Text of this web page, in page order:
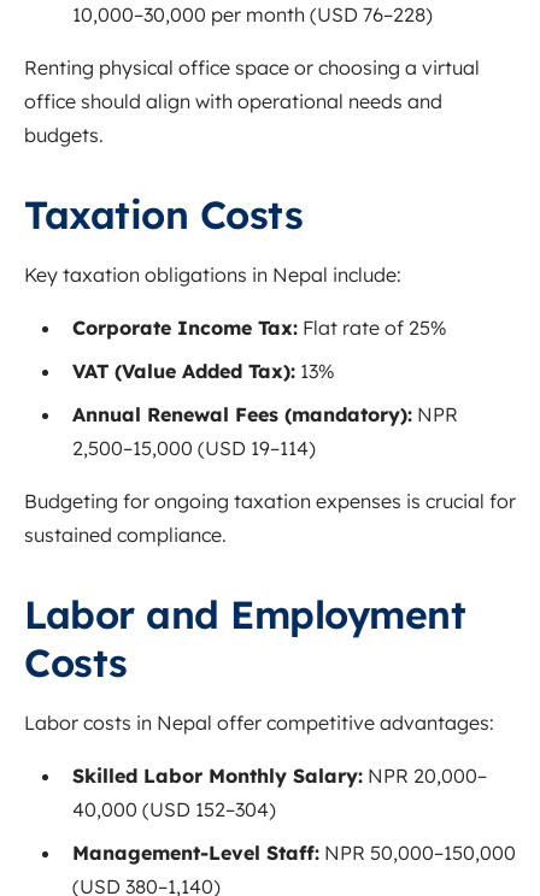
10,000–30,000 per month (USD 76–228)
Renting physical office space or choosing a virtual
office should align with operational needs and
budgets.
Taxation Costs
Key taxation obligations in Nepal include:
Corporate Income Tax: Flat rate of 25%
VAT (Value Added Tax): 13%
Annual Renewal Fees (mandatory): NPR
2,500–15,000 (USD 19–114)
Budgeting for ongoing taxation expenses is crucial for
sustained compliance.
Labor and Employment
Costs
Labor costs in Nepal offer competitive advantages:
Skilled Labor Monthly Salary: NPR 20,000–
40,000 (USD 152–304)
Management-Level Staff: NPR 50,000–150,000
(USD 380–1,140)